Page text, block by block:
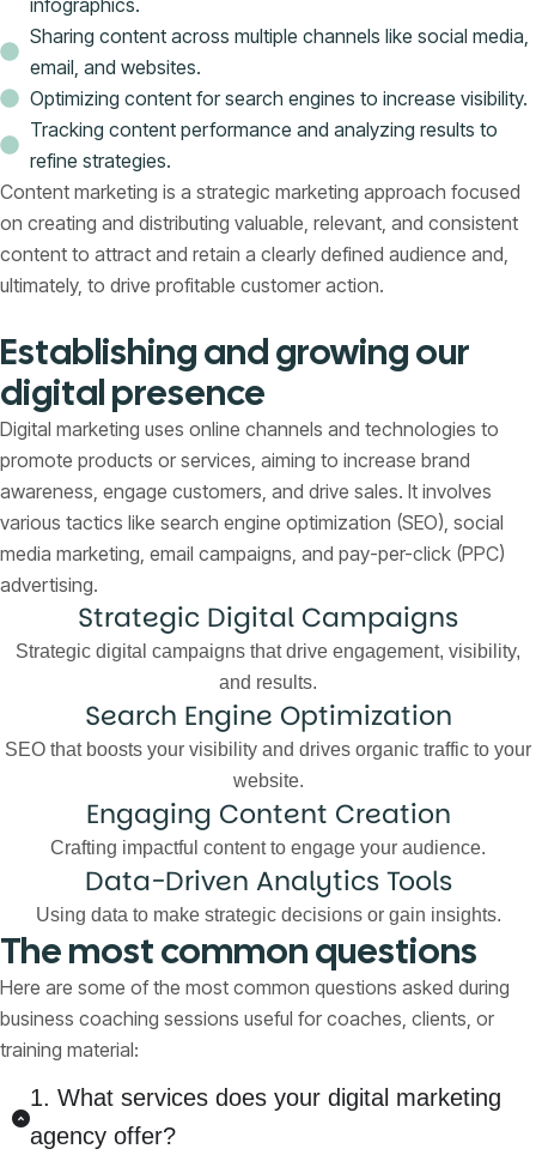
infographics.
Sharing content across multiple channels like social media,
email, and websites.
Optimizing content for search engines to increase visibility.
Tracking content performance and analyzing results to
refine strategies.
Content marketing is a strategic marketing approach focused
on creating and distributing valuable, relevant, and consistent
content to attract and retain a clearly defined audience and,
ultimately, to drive profitable customer action.
Establishing and growing our
digital presence
Digital marketing uses online channels and technologies to
promote products or services, aiming to increase brand
awareness, engage customers, and drive sales. It involves
various tactics like search engine optimization (SEO), social
media marketing, email campaigns, and pay-per-click (PPC)
advertising.
Strategic Digital Campaigns
Strategic digital campaigns that drive engagement, visibility,
and results.
Search Engine Optimization
SEO that boosts your visibility and drives organic traffic to your
website.
Engaging Content Creation
Crafting impactful content to engage your audience.
Data-Driven Analytics Tools
Using data to make strategic decisions or gain insights.
The most common questions
Here are some of the most common questions asked during
business coaching sessions useful for coaches, clients, or
training material:
1. What services does your digital marketing
agency offer?